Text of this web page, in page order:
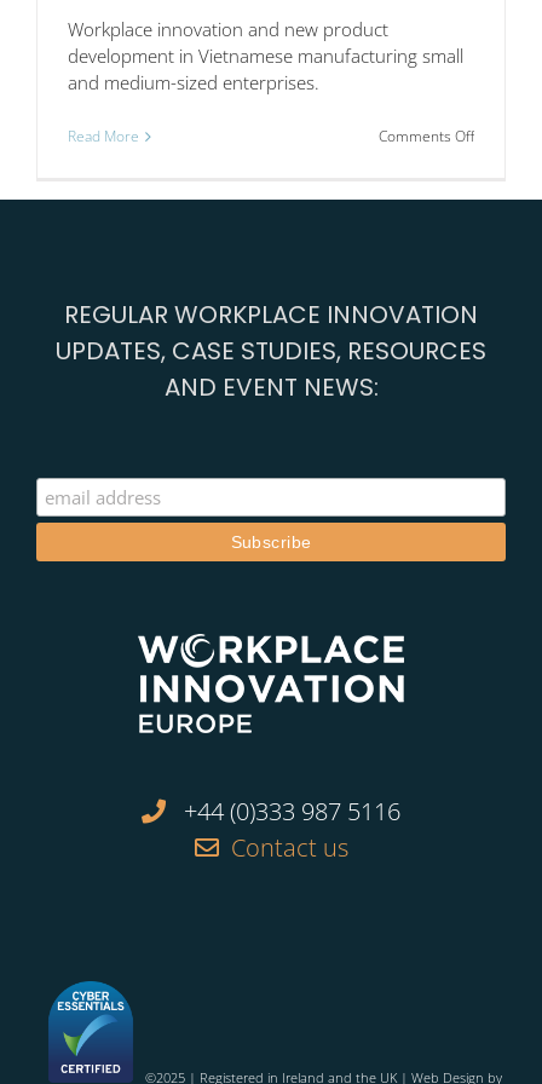
Workplace innovation and new product
development in Vietnamese manufacturing small
and medium-sized enterprises.
Read More Comments Offon
in
REGULAR WORKPLACE INNOVATION
UPDATES, CASE STUDIES, RESOURCES
AND EVENT NEWS:
+44 (0)333 987 5116
Contact us
©2025 | Registered in Ireland and the UK | Web Design by